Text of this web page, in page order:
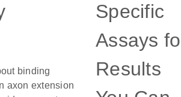
binding
axon extension
Specific
Assays
Results